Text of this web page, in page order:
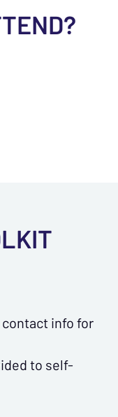
contact info for
to self-